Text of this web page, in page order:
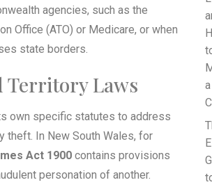
agencies, such as the
Office (ATO) or Medicare, or when
state borders.
Territory Laws
own specific statutes to address
theft. In New South Wales, for
Act 1900 contains provisions
personation of another.
a